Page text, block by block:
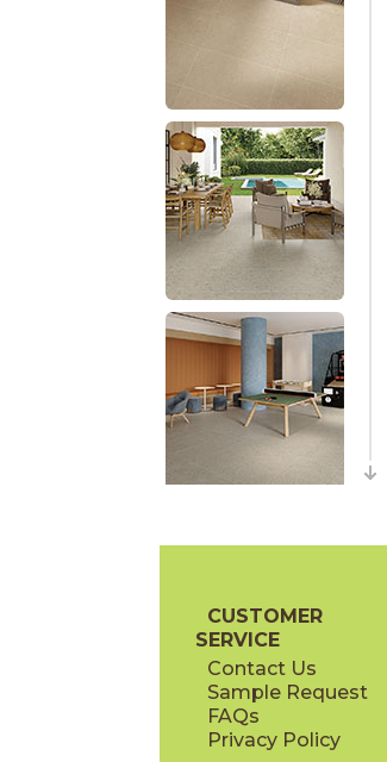
CUSTOMER
SERVICE
Contact Us
Sample Request
FAQs
Privacy Policy